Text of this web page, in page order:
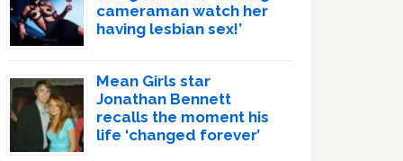
cameraman watch her
having lesbian sex!’
Mean Girls star
Jonathan Bennett
recalls the moment his
life ‘changed forever’